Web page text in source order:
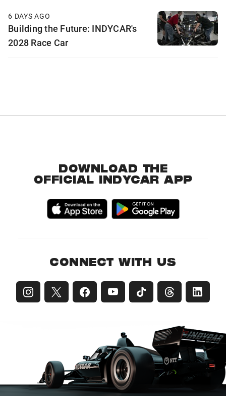
6 DAYS AGO
Building the Future: INDYCAR's
2028 Race Car
DOWNLOAD THE
OFFICIAL INDYCAR APP
CONNECT WITH US